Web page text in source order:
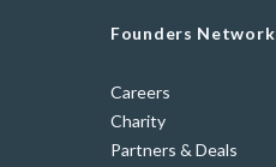
Founders Network
Careers
Charity
Partners & Deals